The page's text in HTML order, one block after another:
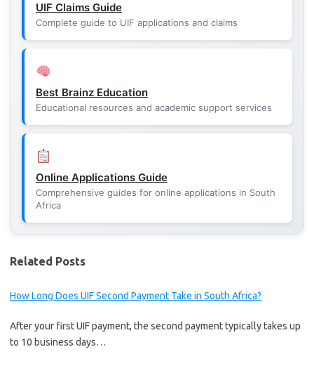
UIF Claims Guide
Complete guide to UIF applications and claims
Best Brainz Education
Educational resources and academic support services
Online Applications Guide
Comprehensive guides for online applications in South
Africa
Related Posts
How Long Does UIF Second Payment Take in South Africa?
After your first UIF payment, the second payment typically takes up
to 10 business days…